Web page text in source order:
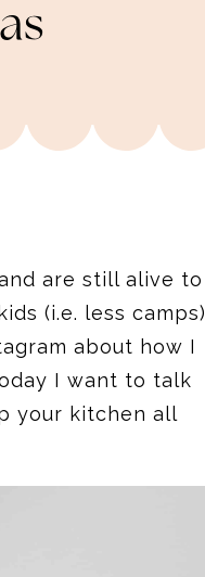
are still alive to
(i.e. less camps)
about how I
I want to talk
your kitchen all